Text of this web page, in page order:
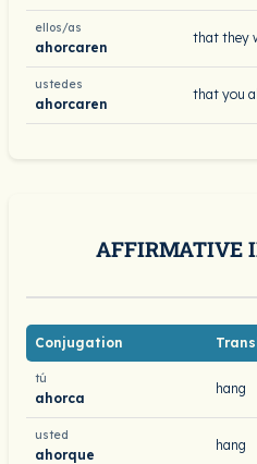
ellos/as
ahorcaren
that they
ustedes
ahorcaren
that you
AFFIRMATIVE
Conjugation
tú
ahorca
hang
usted
ahorque
hang